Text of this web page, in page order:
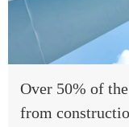
Over 50% of
from